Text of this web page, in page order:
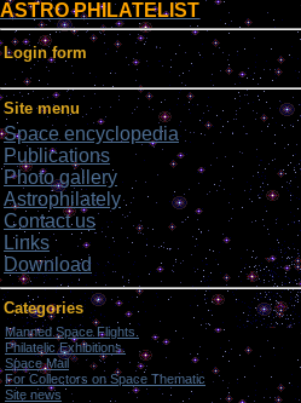
ASTRO PHILATELIST
Login form
Site menu
Space encyclopedia
Publications
Photo gallery
Astrophilately
Contact us
Links
Download
Categories
Manned Space Flights.
[1046]
Philatelic Exhibitions.
[22]
Space Mail [69]
For Collectors on Space Thematic [50]
Site news [15]